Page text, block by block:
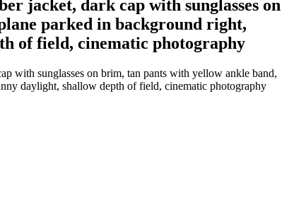
jacket, dark cap with sunglasses on
parked in background right,
of field, cinematic photography
with sunglasses on brim, tan pants with yellow ankle band,
daylight, shallow depth of field, cinematic photography